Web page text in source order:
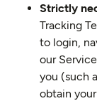
Strictly
Tracking
to login,
our
you (such
obtain